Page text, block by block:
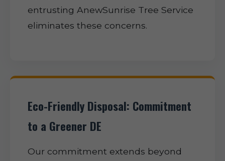
entrusting AnewSunrise Tree Service
eliminates these concerns.
Eco-Friendly Disposal: Commitment
to a Greener DE
Our commitment extends beyond